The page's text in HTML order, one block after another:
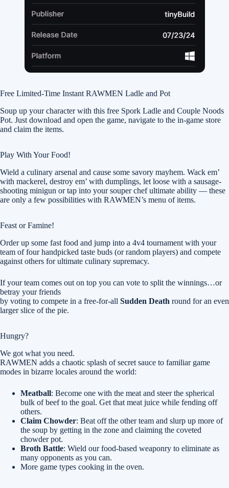
Free Limited-Time Instant RAWMEN Ladle and Pot
Soup up your character with this free Spork Ladle and Couple Noods
Pot. Just download and open the game, navigate to the in-game store
and claim the items.
Play With Your Food!
Wield a culinary arsenal and cause some savory mayhem. Wack em’
with mackerel, destroy em’ with dumplings, let loose with a sausage-
shooting minigun or tap into your souper chef ultimate ability — these
are only a few possibilities with RAWMEN’s menu of items.
Feast or Famine!
Order up some fast food and jump into a 4v4 tournament with your
team of four handpicked taste buds (or random players) and compete
against others for ultimate culinary supremacy.
If your team comes out on top you can vote to split the winnings…or
betray your friends
by voting to compete in a free-for-all Sudden Death round for an even
larger slice of the pie.
Hungry?
We got what you need.
RAWMEN adds a chaotic splash of secret sauce to familiar game
modes in bizarre locales around the world:
Meatball: Become one with the meat and steer the spherical
bulk of beef to the goal. Get that meat juice while fending off
others.
Claim Chowder: Beat off the other team and slurp up more of
the soup by getting in the zone and claiming the coveted
chowder pot.
Broth Battle: Wield our food-based weaponry to eliminate as
many opponents as you can.
More game types cooking in the oven.